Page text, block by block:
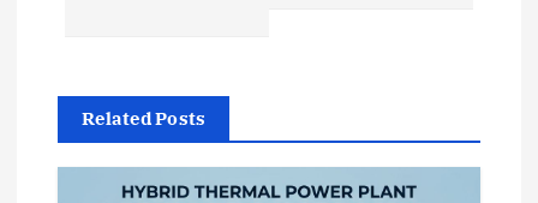
g
Related Posts